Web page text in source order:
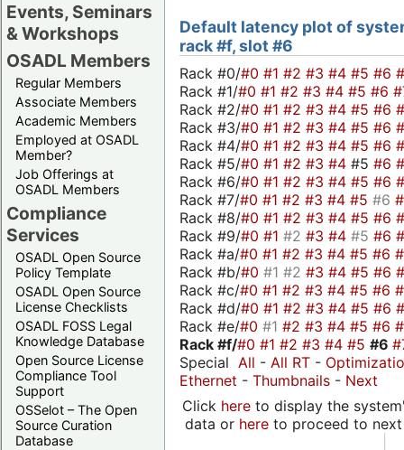
Events, Seminars
& Workshops
OSADL Members
Regular Members
Associate Members
Academic Members
Employed at OSADL
Member?
Job Offerings at
OSADL Members
Compliance
Services
OSADL Open Source
Policy Template
OSADL Open Source
License Checklists
OSADL FOSS Legal
Knowledge Database
Open Source License
Compliance Tool
Support
OSSelot – The Open
Source Curation
Database
Default latency plot of
rack #f, slot #6
Rack #0/#0 #1 #2 #3 #4 #5 #6
Rack #1/#0 #1 #2 #3 #4 #5 #6
Rack #2/#0 #1 #2 #3 #4 #5 #6
Rack #3/#0 #1 #2 #3 #4 #5 #6
Rack #4/#0 #1 #2 #3 #4 #5 #6
Rack #5/#0 #1 #2 #3 #4 #5 #6
Rack #6/#0 #1 #2 #3 #4 #5 #6
Rack #7/#0 #1 #2 #3 #4 #5 #6
Rack #8/#0 #1 #2 #3 #4 #5 #6
Rack #9/#0 #1 #2 #3 #4 #5 #6
Rack #a/#0 #1 #2 #3 #4 #5 #6
Rack #b/#0 #1 #2 #3 #4 #5 #6
Rack #c/#0 #1 #2 #3 #4 #5 #6
Rack #d/#0 #1 #2 #3 #4 #5 #6
Rack #e/#0 #1 #2 #3 #4 #5 #6
Rack #f/#0 #1 #2 #3 #4 #5 #6
Special All - All RT -
Ethernet - Thumbnails - Next
Click hereto display the
data or hereto proceed to next